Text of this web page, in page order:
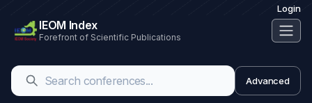
Login
IEOM Index
Forefront of Scientific Publications
Advanced